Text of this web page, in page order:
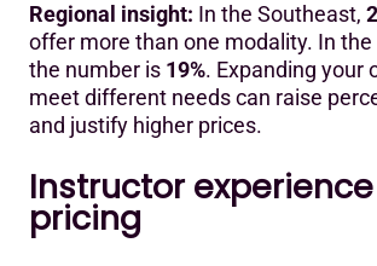
Regional insight: In the Southeast,
offer more than one modality. In
the number is 19%. Expanding your
meet different needs can raise
and justify higher prices.
Instructor
pricing